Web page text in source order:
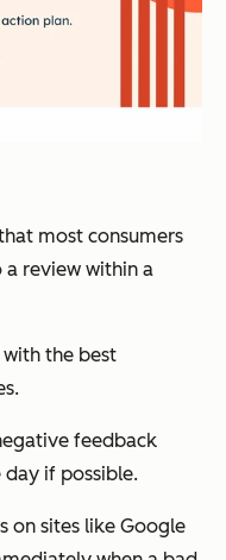
most consumers
review within a
the best
feedback
day if possible.
on sites like Google